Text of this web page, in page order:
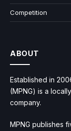
Competition
ABOUT
Established in
(MPNG) is a
company.
MPNG publishes